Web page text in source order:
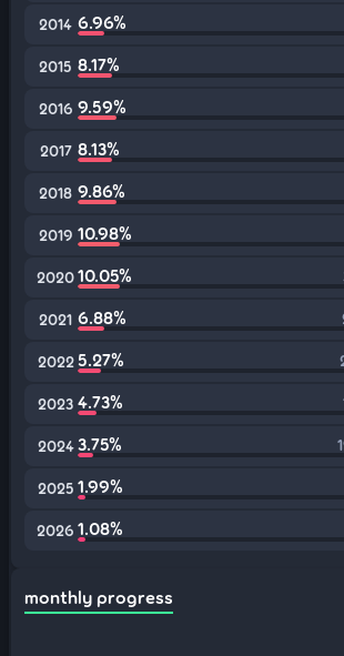
2014 6.96%
2015 8.17%
2016 9.59%
2017 8.13%
2018 9.86%
2019 10.98%
202010.05%
2021 6.88%
2022 5.27%
2023 4.73%
2024 3.75%
2025 1.99%
2026 1.08%
monthly progress